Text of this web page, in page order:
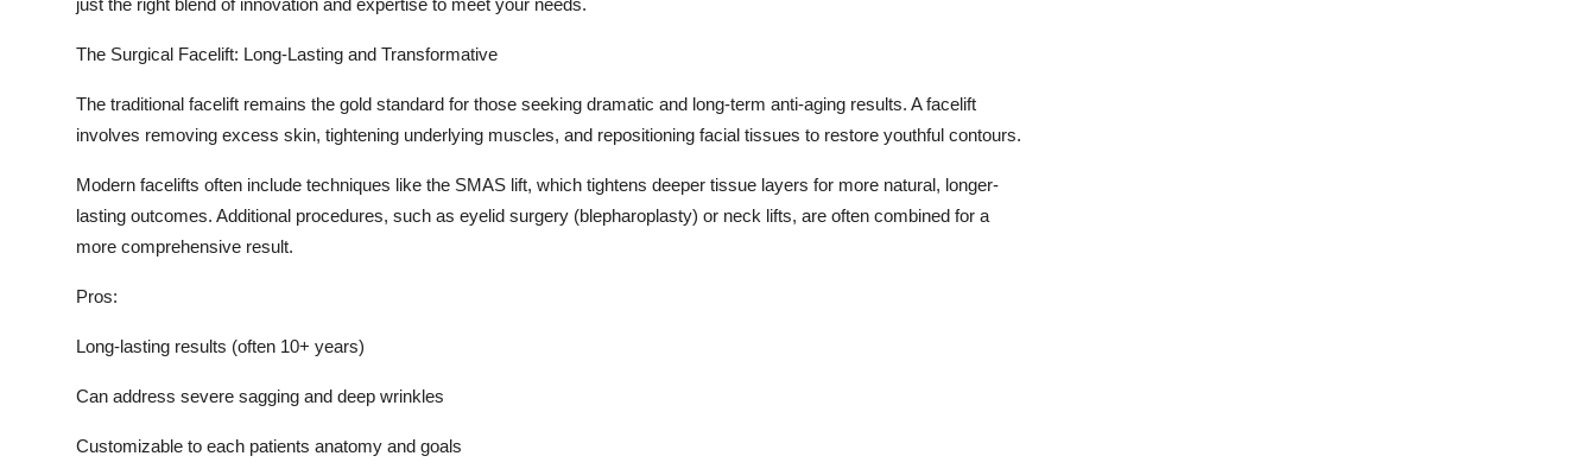
just the right blend of innovation and expertise to meet your needs.
The Surgical Facelift: Long-Lasting and Transformative
The traditional facelift remains the gold standard for those seeking dramatic and long-term anti-aging results. A facelift
involves removing excess skin, tightening underlying muscles, and repositioning facial tissues to restore youthful contours.
Modern facelifts often include techniques like the SMAS lift, which tightens deeper tissue layers for more natural, longer-
lasting outcomes. Additional procedures, such as eyelid surgery (blepharoplasty) or neck lifts, are often combined for a
more comprehensive result.
Pros:
Long-lasting results (often 10+ years)
Can address severe sagging and deep wrinkles
Customizable to each patients anatomy and goals